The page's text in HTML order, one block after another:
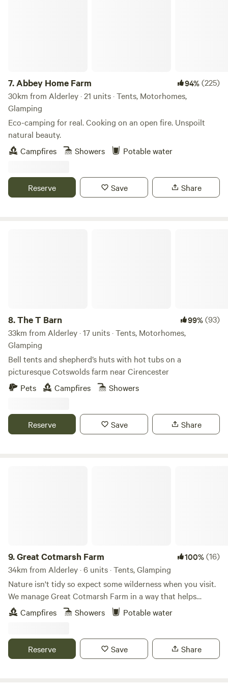
7.Abbey Home Farm 94%(225)
30km from Alderley · 21 units · Tents, Motorhomes,
Glamping
Eco-camping for real. Cooking on an open fire. Unspoilt
natural beauty.
Campfires
Showers Potable water
Reserve Save Share
8.The T Barn 99%(93)
33km from Alderley · 17 units · Tents, Motorhomes,
Glamping
Bell tents and shepherd’s huts with hot tubs on a
picturesque Cotswolds farm near Cirencester
Pets
Campfires Showers
Reserve Save Share
9.Great Cotmarsh Farm 100%(16)
34km from Alderley · 6 units · Tents, Glamping
Nature isn't tidy so expect some wilderness when you visit.
We manage Great Cotmarsh Farm in a way that helps
nature flourish and our small campsite, with panoramic
views of the Marlborough Downs, is managed to the same
countryside our campsite is arranged around pathways and
pitches mown into one of our fields for Spring and
Campfires Showers Potable water
Reserve Save Share